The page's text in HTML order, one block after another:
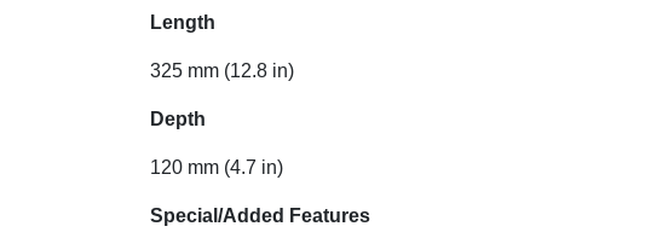
Length
325 mm (12.8 in)
Depth
120 mm (4.7 in)
Special/Added Features